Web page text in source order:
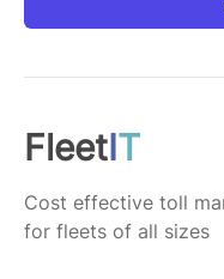
FleetIT
Cost effective toll
for fleets of all sizes